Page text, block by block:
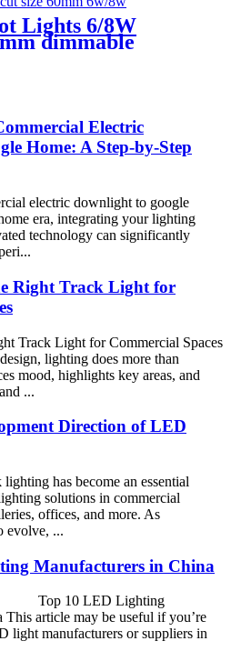
Lights 6/8W
dimmable
Electric
Home: A Step-by-Step
electric downlight to google
era, integrating your lighting
technology can significantly
Right Track Light for
Track Light for Commercial Spaces
lighting does more than
mood, highlights key areas, and
...
Direction of LED
has become an essential
solutions in commercial
offices, and more. As
evolve, ...
Manufacturers in China
Lighting
article may be useful if you’re
light manufacturers or suppliers in